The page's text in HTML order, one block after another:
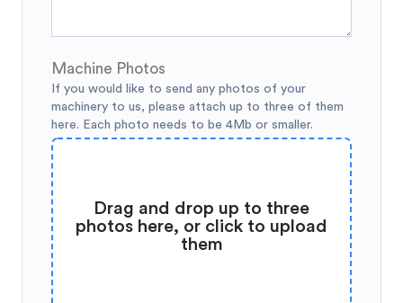
Machine Photos
If you would like to send any photos of your
machinery to us, please attach up to three of them
here. Each photo needs to be 4Mb or smaller.
Drag and drop up to three
photos here, or click to upload
them